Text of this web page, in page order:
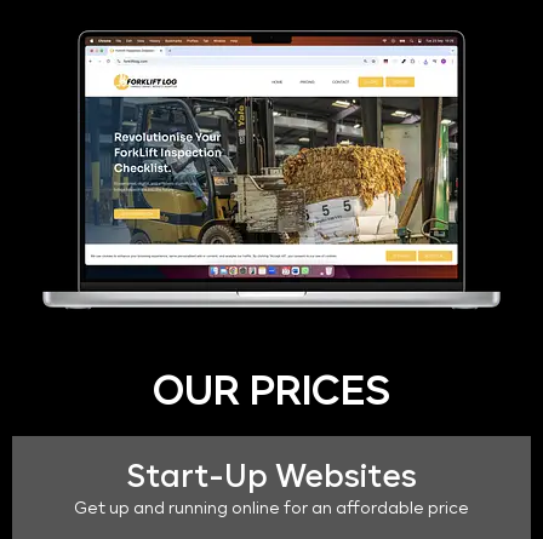
OUR PRICES
Start-Up Websites
Get up and running online for an affordable price